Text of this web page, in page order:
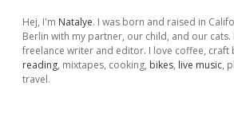
Hej, I'm Natalye. I was born and raised in
Berlin with my partner, our child, and our cats.
freelance writer and editor. I love coffee, craft
reading, mixtapes, cooking, bikes, live music,
travel.